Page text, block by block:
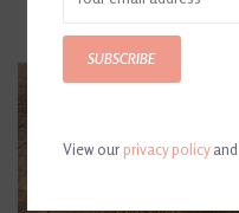
SUBSCRIBE
View ourprivacy policyand